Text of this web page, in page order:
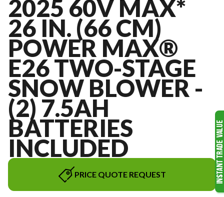
2025 60V MAX*
26 IN. (66 CM)
POWER MAX®
E26 TWO-STAGE
SNOW BLOWER -
(2) 7.5AH
BATTERIES
INCLUDED
PRICE QUOTE REQUEST